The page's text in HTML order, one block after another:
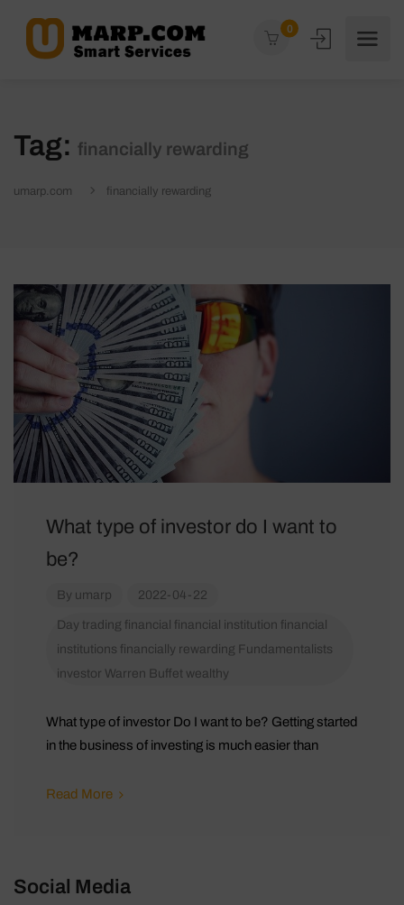
0
Tag: financially rewarding
umarp.com financially rewarding
What type of investor do I want to
be?
By umarp 2022-04-22
Day trading financial financial institution financial
institutions financially rewarding Fundamentalists
investor Warren Buffet wealthy
What type of investor Do I want to be? Getting started
in the business of investing is much easier than
Read More
Social Media